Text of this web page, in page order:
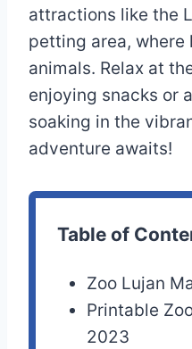
attractions like the
petting area,
animals. Relax at
enjoying snacks or
soaking in the
adventure awaits!
Table of
Zoo Lujan
Printable
2023